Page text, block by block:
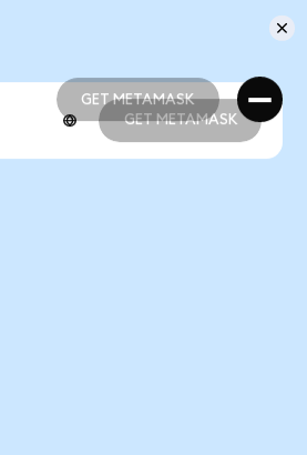
GET METAMASK
GET METAMASK
GET METAMASK